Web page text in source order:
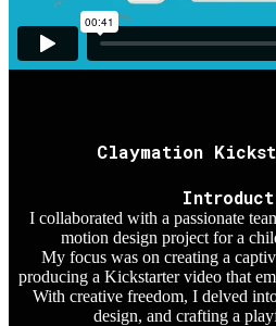
Claymation
I collaborated with a passionate
motion design project for a
My focus was on creating a
producing a Kickstarter video that
With creative freedom, I delved
design, and crafting a